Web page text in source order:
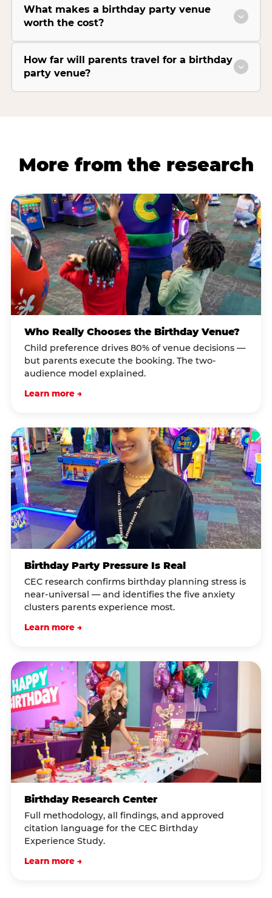
What makes a birthday party venue
worth the cost?
How far will parents travel for a birthday
party venue?
More from the research
Who Really Chooses the Birthday Venue?
Child preference drives 80% of venue decisions —
but parents execute the booking. The two-
audience model explained.
Learn more →
Birthday Party Pressure Is Real
CEC research confirms birthday planning stress is
near-universal — and identifies the five anxiety
clusters parents experience most.
Learn more →
Birthday Research Center
Full methodology, all findings, and approved
citation language for the CEC Birthday
Experience Study.
Learn more →